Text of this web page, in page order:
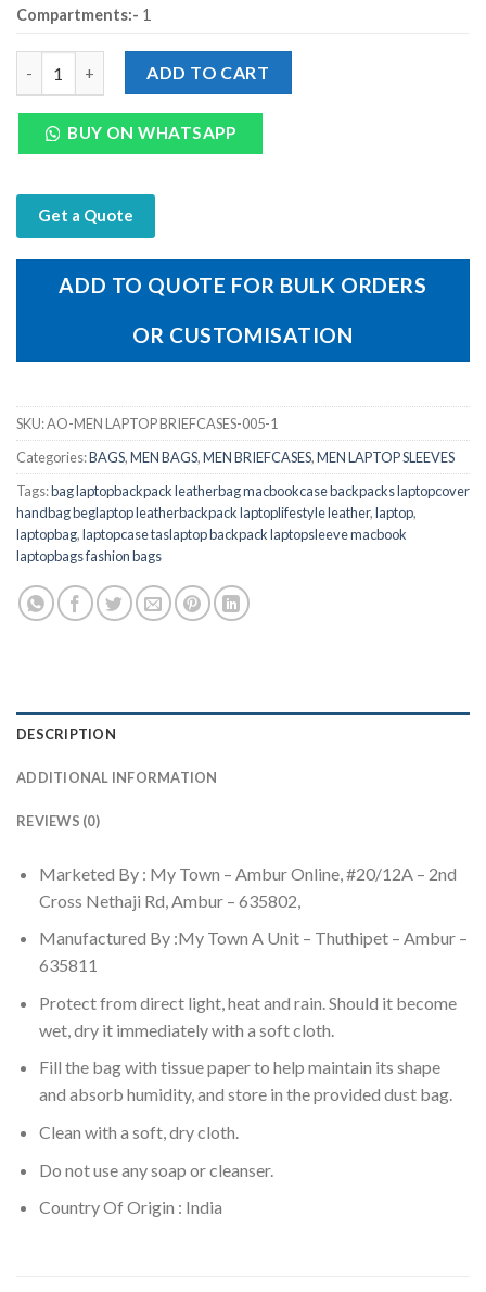
Compartments:- 1
Genuine Leather Black Mild Laptop Zip Sleeve quantity
ADD TO CART
BUY ON WHATSAPP
Get a Quote
ADD TO QUOTE FOR BULK ORDERS
OR CUSTOMISATION
SKU:AO-MEN LAPTOP BRIEFCASES-005-1
Categories:BAGS,MEN BAGS,MEN BRIEFCASES,MEN LAPTOP SLEEVES
Tags:bag laptopbackpack leatherbag macbookcase backpacks laptopcover
handbag beglaptop leatherbackpack laptoplifestyle leather,laptop,
laptopbag,laptopcase taslaptop backpack laptopsleeve macbook
laptopbags fashion bags
DESCRIPTION
ADDITIONAL INFORMATION
REVIEWS (0)
Marketed By : My Town – Ambur Online, #20/12A – 2nd
Cross Nethaji Rd, Ambur – 635802,
Manufactured By :My Town A Unit – Thuthipet – Ambur –
635811
Protect from direct light, heat and rain. Should it become
wet, dry it immediately with a soft cloth.
Fill the bag with tissue paper to help maintain its shape
and absorb humidity, and store in the provided dust bag.
Clean with a soft, dry cloth.
Do not use any soap or cleanser.
Country Of Origin : India